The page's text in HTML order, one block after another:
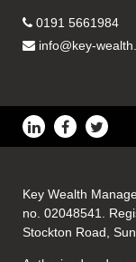
0191 5661984
info@key-
Key Wealth
no. 02048541.
Stockton Road,